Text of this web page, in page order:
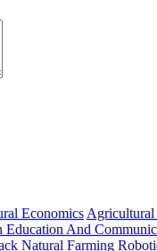
Economics Agricultural
And
Natural Farming